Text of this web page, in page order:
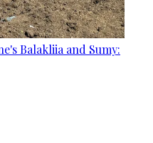
Balakliia and Sumy: